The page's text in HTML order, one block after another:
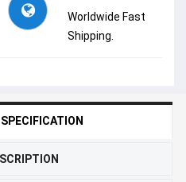
Worldwide Fast
Shipping.